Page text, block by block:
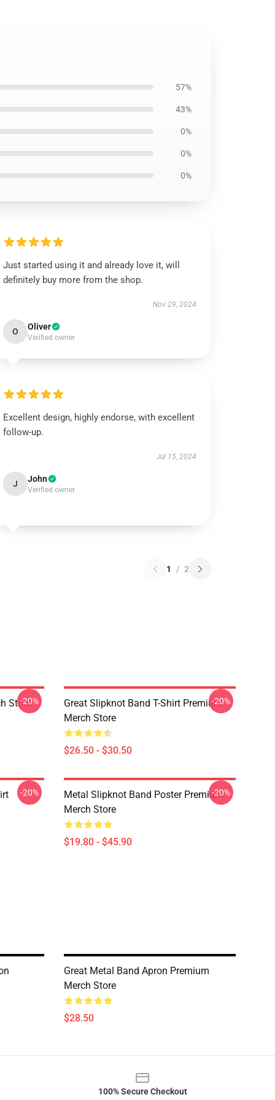
57%
43%
0%
0%
0%
Just started using it and already love it, will
definitely buy more from the shop.
Nov 29, 2024
O Oliver
Verified owner
Excellent design, highly endorse, with excellent
follow-up.
Jul 15, 2024
J John
Verified owner
1 / 2
Store
-20%
Great Slipknot Band T-Shirt Premium
Merch Store
$26.50 - $30.50
-20%
-20%
Metal Slipknot Band Poster Premium
Merch Store
$19.80 - $45.90
-20%
Great Metal Band Apron Premium
Merch Store
$28.50
100% Secure Checkout